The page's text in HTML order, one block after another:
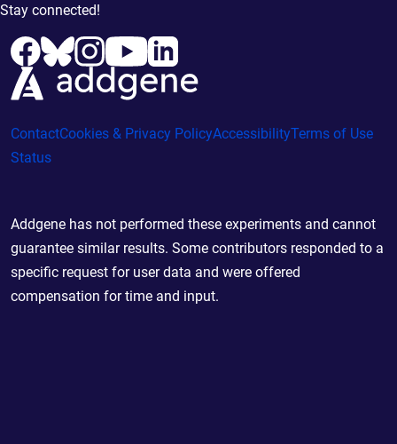
Stay connected!
ContactCookies & Privacy PolicyAccessibilityTerms of Use
Status
Addgene has not performed these experiments and cannot
guarantee similar results. Some contributors responded to a
specific request for user data and were offered
compensation for time and input.